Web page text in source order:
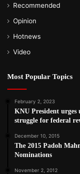
Recommended
Opinion
Hotnews
Video
Most Popular Topics
February 2, 2023
KNU President urges
struggle for federal
December 10, 2015
The 2015 Padoh
Nominations
November 2, 2012